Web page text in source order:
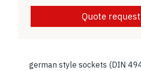
Quote request
german style sockets (DIN